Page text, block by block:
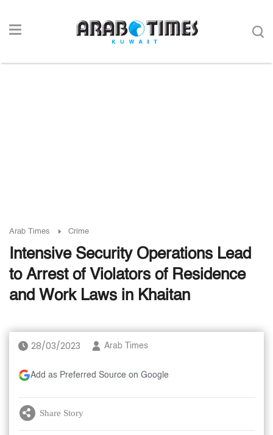
Arab Times Crime
Intensive Security Operations Lead
to Arrest of Violators of Residence
and Work Laws in Khaitan
28/03/2023 Arab Times
Add as Preferred Source on Google
Share Story